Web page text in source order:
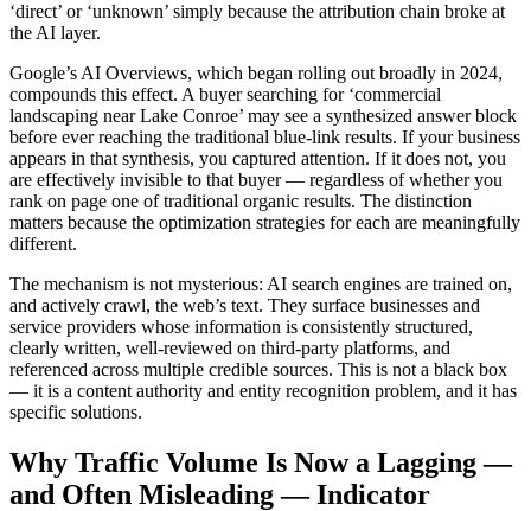
‘direct’ or ‘unknown’ simply because the attribution chain broke at
the AI layer.
Google’s AI Overviews, which began rolling out broadly in 2024,
compounds this effect. A buyer searching for ‘commercial
landscaping near Lake Conroe’ may see a synthesized answer block
before ever reaching the traditional blue-link results. If your business
appears in that synthesis, you captured attention. If it does not, you
are effectively invisible to that buyer — regardless of whether you
rank on page one of traditional organic results. The distinction
matters because the optimization strategies for each are meaningfully
different.
The mechanism is not mysterious: AI search engines are trained on,
and actively crawl, the web’s text. They surface businesses and
service providers whose information is consistently structured,
clearly written, well-reviewed on third-party platforms, and
referenced across multiple credible sources. This is not a black box
— it is a content authority and entity recognition problem, and it has
specific solutions.
Why Traffic Volume Is Now a Lagging —
and Often Misleading — Indicator